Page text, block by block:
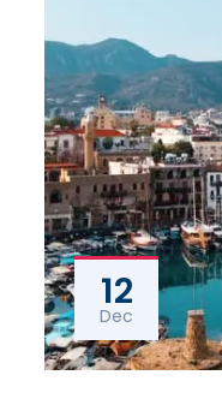
12
Dec